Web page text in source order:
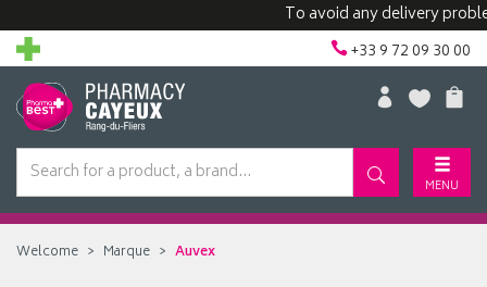
To avoid any delivery
+33 9 72 09 30 00
MENU
Welcome Marque Auvex